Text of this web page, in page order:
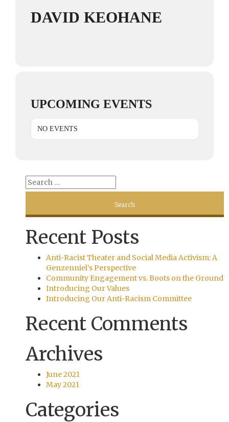
DAVID KEOHANE
UPCOMING EVENTS
NO EVENTS
Recent Posts
Anti-Racist Theater and Social Media Activism: A
Genzenniel’s Perspective
Community Engagement vs. Boots on the Ground
Introducing Our Values
Introducing Our Anti-Racism Committee
Recent Comments
Archives
June 2021
May 2021
Categories